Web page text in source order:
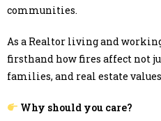
communities.
As a Realtor living and
firsthand how fires affect not
families, and real estate
Why should you care?